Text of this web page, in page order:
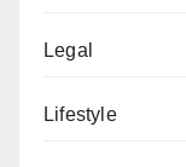
Legal
Lifestyle